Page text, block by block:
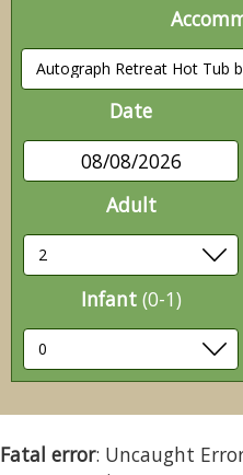
Date
08/08/2026
Adult
Infant (0-1)
Fatal error: Uncaught